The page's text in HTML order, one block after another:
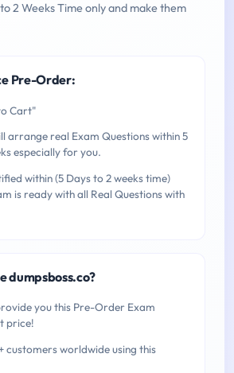
2 Weeks Time only and make them
Pre-Order:
Cart"
arrange real Exam Questions within 5
especially for you.
within (5 Days to 2 weeks time)
is ready with all Real Questions with
dumpsboss.co?
you this Pre-Order Exam
price!
customers worldwide using this